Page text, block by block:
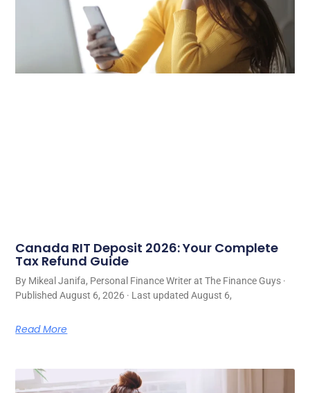
Canada RIT Deposit 2026: Your Complete
Tax Refund Guide
By Mikeal Janifa, Personal Finance Writer at The Finance Guys ·
Published August 6, 2026 · Last updated August 6,
Read More